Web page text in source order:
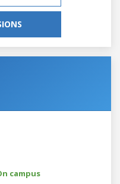
campus